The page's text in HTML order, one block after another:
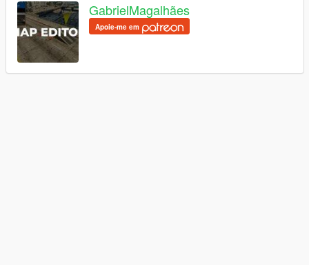
GabrielMagalhães
Apoie-me em